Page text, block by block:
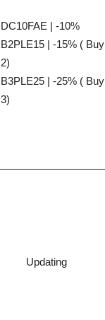
DC10FAE | -10%
B2PLE15 | -15% ( Buy
2)
B3PLE25 | -25% ( Buy
3)
Updating